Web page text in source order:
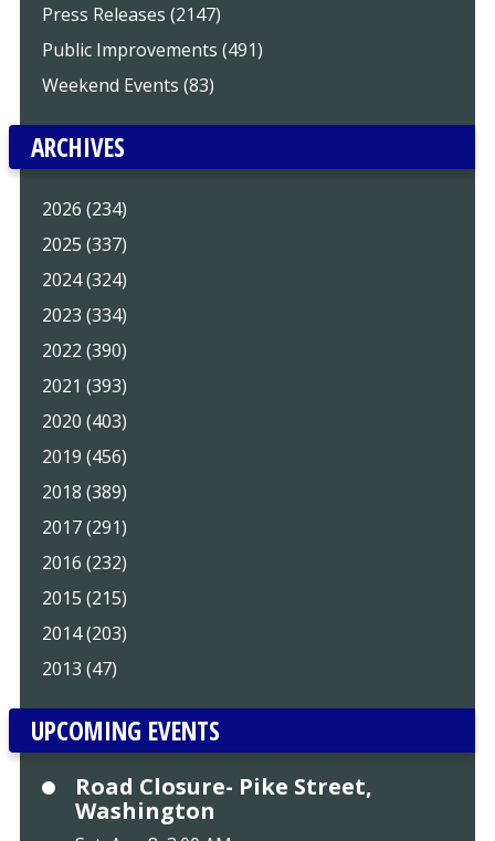
Press Releases (2147)
Public Improvements (491)
Weekend Events (83)
ARCHIVES
2026 (234)
2025 (337)
2024 (324)
2023 (334)
2022 (390)
2021 (393)
2020 (403)
2019 (456)
2018 (389)
2017 (291)
2016 (232)
2015 (215)
2014 (203)
2013 (47)
UPCOMING EVENTS
Road Closure- Pike Street,
Washington